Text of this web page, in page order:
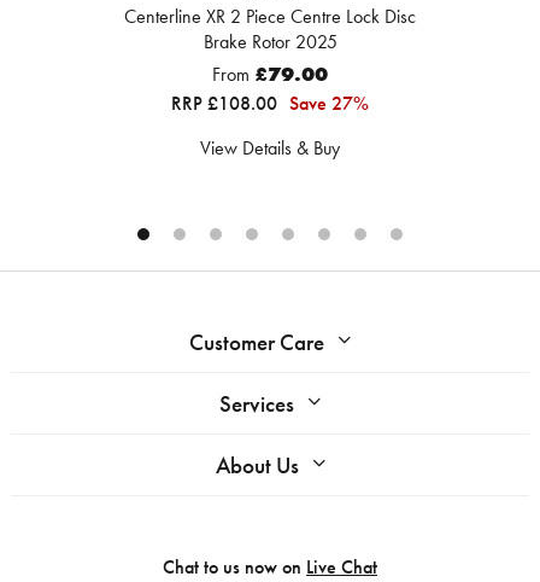
Centerline XR 2 Piece Centre Lock Disc
Brake Rotor 2025
From £79.00
RRP £108.00 Save 27%
View Details & Buy
Customer Care
Services
About Us
Chat to us now on Live Chat